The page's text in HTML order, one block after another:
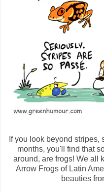
If you look beyond
months, you'll find that
around, are frogs! We all
Arrow Frogs of Latin
beauties